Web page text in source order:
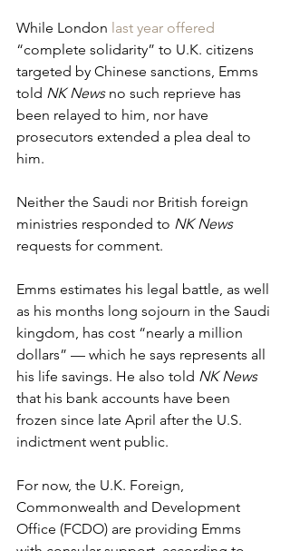
While London last year offered
“complete solidarity” to U.K. citizens
targeted by Chinese sanctions, Emms
told NK News no such reprieve has
been relayed to him, nor have
prosecutors extended a plea deal to
him.
Neither the Saudi nor British foreign
ministries responded to NK News
requests for comment.
Emms estimates his legal battle, as well
as his months long sojourn in the Saudi
kingdom, has cost “nearly a million
dollars” — which he says represents all
his life savings. He also told NK News
that his bank accounts have been
frozen since late April after the U.S.
indictment went public.
For now, the U.K. Foreign,
Commonwealth and Development
Office (FCDO) are providing Emms